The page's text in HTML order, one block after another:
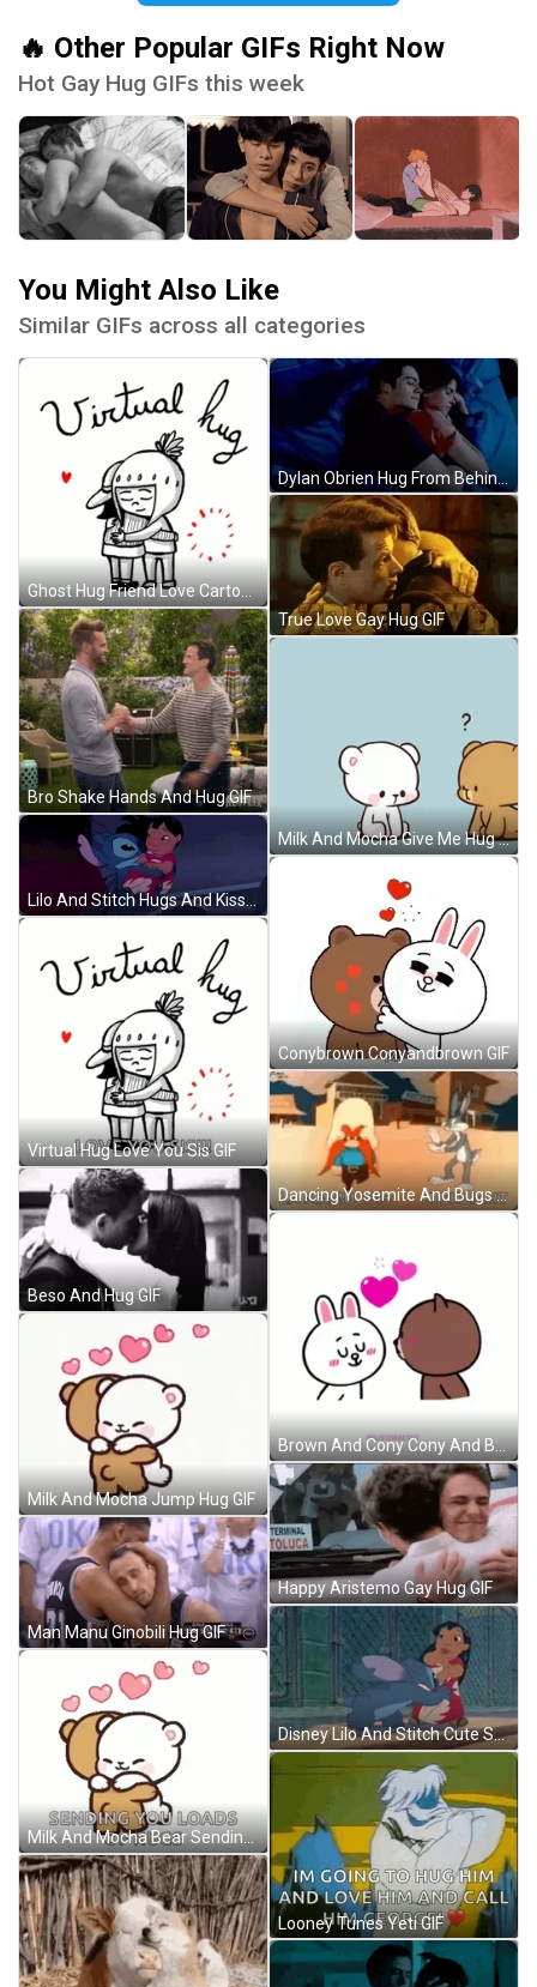
🔥 Other Popular GIFs Right Now
Hot Gay Hug GIFs this week
You Might Also Like
Similar GIFs across all categories
Ghost Hug Friend Love Cartoon GIF
Bro Shake Hands And Hug GIF
Lilo And Stitch Hugs And Kisses GIF
Virtual Hug Love You Sis GIF
Beso And Hug GIF
Milk And Mocha Jump Hug GIF
Man Manu Ginobili Hug GIF
Milk And Mocha Bear Sending You A Hug GIF
Dylan Obrien Hug From Behind GIF
True Love Gay Hug GIF
Milk And Mocha Give Me Hug GIF
Conybrown Conyandbrown GIF
Dancing Yosemite And Bugs Bunny No GIF
Brown And Cony Cony And Brown GIF
Happy Aristemo Gay Hug GIF
Disney Lilo And Stitch Cute Sweet Hug GIF
Looney Tunes Yeti GIF